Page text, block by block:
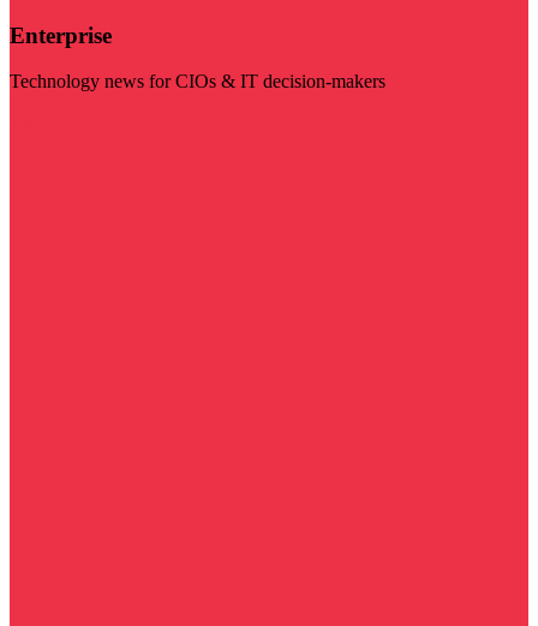
Enterprise
Technology news for CIOs & IT decision-makers